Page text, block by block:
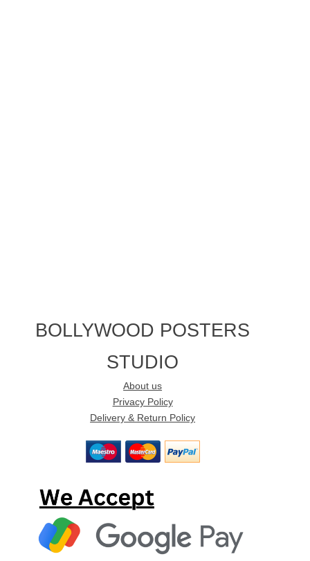
BOLLYWOOD POSTERS
STUDIO
About us
Privacy Policy
Delivery & Return Policy